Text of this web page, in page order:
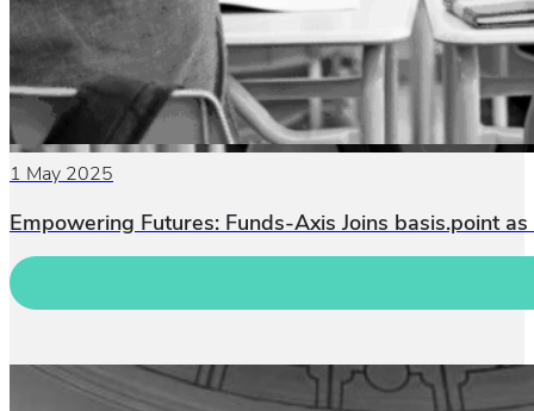
1 May 2025
Empowering Futures: Funds-Axis Joins basis.point